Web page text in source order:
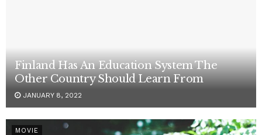
Finland Has An Education System The
Other Country Should Learn From
JANUARY 8, 2022
MOVIE